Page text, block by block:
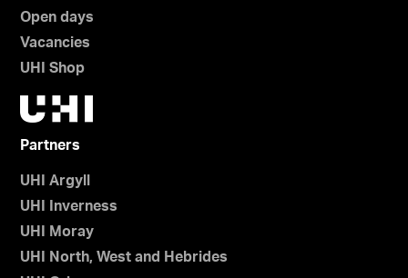
Open days
Vacancies
UHI Shop
Partners
UHI Argyll
UHI Inverness
UHI Moray
UHI North, West and Hebrides